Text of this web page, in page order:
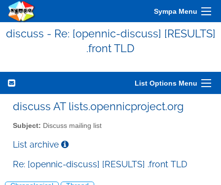
Sympa Menu
discuss - Re: [opennic-discuss] [RESULTS]
.front TLD
List Options Menu
discuss AT lists.opennicproject.org
Subject: Discuss mailing list
List archive
Re: [opennic-discuss] [RESULTS] .front TLD